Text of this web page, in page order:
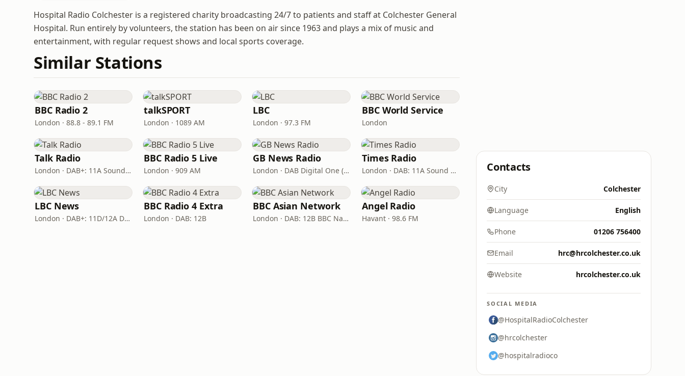
Hospital Radio Colchester is a registered charity broadcasting 24/7 to patients and staff at Colchester General
Hospital. Run entirely by volunteers, the station has been on air since 1963 and plays a mix of music and
entertainment, with regular request shows and local sports coverage.
Similar Stations
BBC Radio 2
London · 88.8 - 89.1 FM
talkSPORT
London · 1089 AM
LBC
London · 97.3 FM
BBC World Service
London
Talk Radio
London · DAB+: 11A Sound Digital
BBC Radio 5 Live
London · 909 AM
GB News Radio
London · DAB Digital One (UK)
Times Radio
London · DAB: 11A Sound Digital
LBC News
London · DAB+: 11D/12A Digital One
BBC Radio 4 Extra
London · DAB: 12B
BBC Asian Network
London · DAB: 12B BBC National DAB
Angel Radio
Havant · 98.6 FM
Contacts
City Colchester
Language English
Phone 01206 756400
Email hrc@hrcolchester.co.uk
Website hrcolchester.co.uk
SOCIAL MEDIA
@HospitalRadioColchester
@hrcolchester
@hospitalradioco